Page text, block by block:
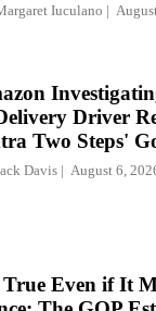
Iuculano
Driver
Two Steps'
Davis August 6,
Even if It